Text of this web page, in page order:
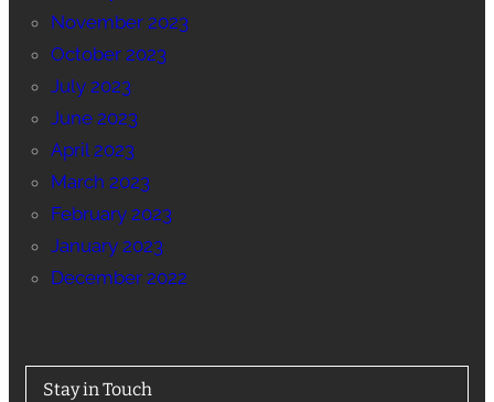
November 2023
October 2023
July 2023
June 2023
April 2023
March 2023
February 2023
January 2023
December 2022
Stay in Touch